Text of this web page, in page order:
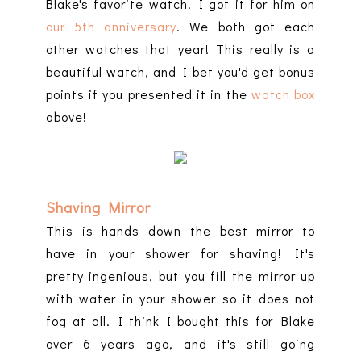
Blake's favorite watch. I got it for him on
our 5th anniversary. We both got each
other watches that year! This really is a
beautiful watch, and I bet you'd get bonus
points if you presented it in the watch box
above!
Shaving Mirror
This is hands down the best mirror to
have in your shower for shaving! It's
pretty ingenious, but you fill the mirror up
with water in your shower so it does not
fog at all. I think I bought this for Blake
over 6 years ago, and it's still going